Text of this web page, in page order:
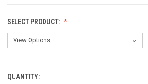
SELECT PRODUCT:
CURRENT
QUANTITY: